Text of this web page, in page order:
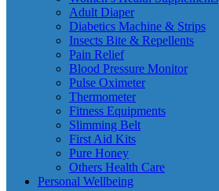
Adult Diaper
Diabetics Machine & Strips
Insects Bite & Repellents
Pain Relief
Blood Pressure Monitor
Pulse Oximeter
Thermometer
Fitness Equipments
Slimming Belt
First Aid Kits
Pure Honey
Others Health Care
Personal Wellbeing